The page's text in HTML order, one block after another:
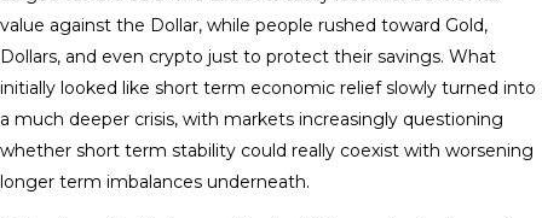
value against the Dollar, while people rushed toward Gold,
Dollars, and even crypto just to protect their savings. What
initially looked like short term economic relief slowly turned into
a much deeper crisis, with markets increasingly questioning
whether short term stability could really coexist with worsening
longer term imbalances underneath.